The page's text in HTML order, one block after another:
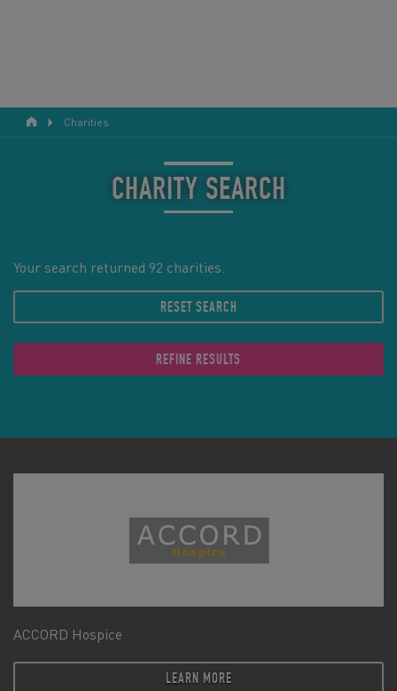
ABOUT US
CONTACT US
LEGAL BITS
BLOG
LOGIN
Charities
CHARITY SEARCH
Your search returned 92 charities.
RESET SEARCH
REFINE RESULTS
ACCORD Hospice
LEARN MORE